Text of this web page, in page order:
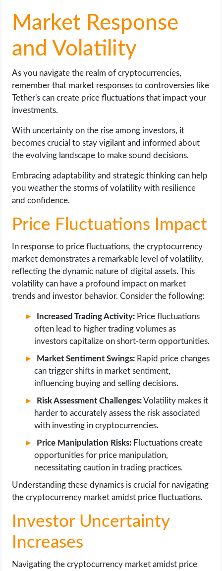
Market Response
and Volatility
As you navigate the realm of cryptocurrencies,
remember that market responses to controversies like
Tether's can create price fluctuations that impact your
investments.
With uncertainty on the rise among investors, it
becomes crucial to stay vigilant and informed about
the evolving landscape to make sound decisions.
Embracing adaptability and strategic thinking can help
you weather the storms of volatility with resilience
and confidence.
Price Fluctuations Impact
In response to price fluctuations, the cryptocurrency
market demonstrates a remarkable level of volatility,
reflecting the dynamic nature of digital assets. This
volatility can have a profound impact on market
trends and investor behavior. Consider the following:
Increased Trading Activity: Price fluctuations
often lead to higher trading volumes as
investors capitalize on short-term opportunities.
Market Sentiment Swings: Rapid price changes
can trigger shifts in market sentiment,
influencing buying and selling decisions.
Risk Assessment Challenges:Volatility makes it
harder to accurately assess the risk associated
with investing in cryptocurrencies.
Price Manipulation Risks: Fluctuations create
opportunities for price manipulation,
necessitating caution in trading practices.
Understanding these dynamics is crucial for navigating
the cryptocurrency market amidst price fluctuations.
Investor Uncertainty
Increases
Navigating the cryptocurrency market amidst price